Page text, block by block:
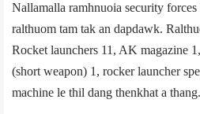
Nallamalla ramhnuoia security
ralthuom tam tak an dapdawk.
Rocket launchers 11, AK magazine
(short weapon) 1, rocker launcher
machine le thil dang thenkhat a thang.